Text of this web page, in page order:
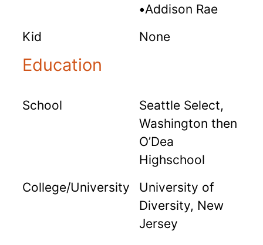
•Addison Rae
Kid
None
Education
School
Seattle Select,
Washington then
O’Dea
Highschool
College/University
University of
Diversity, New
Jersey